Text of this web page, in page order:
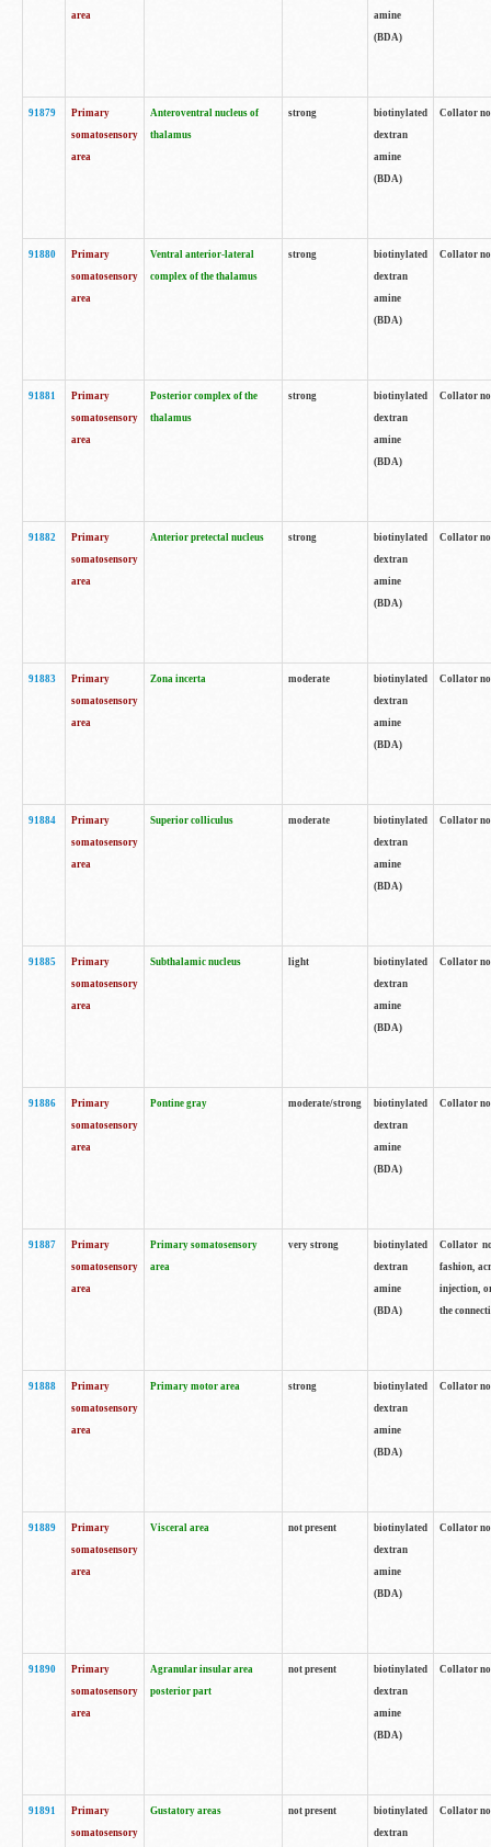
area
amine
(BDA)
91879
Primary
somatosensory
area
Anteroventral nucleus of
thalamus
strong
biotinylated
dextran
amine
(BDA)
Collator
91880
Primary
somatosensory
area
Ventral anterior-lateral
complex of the thalamus
strong
biotinylated
dextran
amine
(BDA)
Collator
91881
Primary
somatosensory
area
Posterior complex of the
thalamus
strong
biotinylated
dextran
amine
(BDA)
Collator
91882
Primary
somatosensory
area
Anterior pretectal nucleus strong
biotinylated
dextran
amine
(BDA)
Collator
91883
Primary
somatosensory
area
Zona incerta moderate
biotinylated
dextran
amine
(BDA)
Collator
91884
Primary
somatosensory
area
Superior colliculus moderate
biotinylated
dextran
amine
(BDA)
Collator
91885
Primary
somatosensory
area
Subthalamic nucleus light
biotinylated
dextran
amine
(BDA)
Collator
91886
Primary
somatosensory
area
Pontine gray moderate/strong
biotinylated
dextran
amine
(BDA)
Collator
91887
Primary
somatosensory
area
Primary somatosensory
area
very strong
biotinylated
dextran
amine
(BDA)
Collator
fashion,
injection,
the
91888
Primary
somatosensory
area
Primary motor area strong
biotinylated
dextran
amine
(BDA)
Collator
91889
Primary
somatosensory
area
Visceral area not present
biotinylated
dextran
amine
(BDA)
Collator
91890
Primary
somatosensory
area
Agranular insular area
posterior part
not present
biotinylated
dextran
amine
(BDA)
Collator
91891
Primary
somatosensory
Gustatory areas not present
biotinylated
dextran
Collator